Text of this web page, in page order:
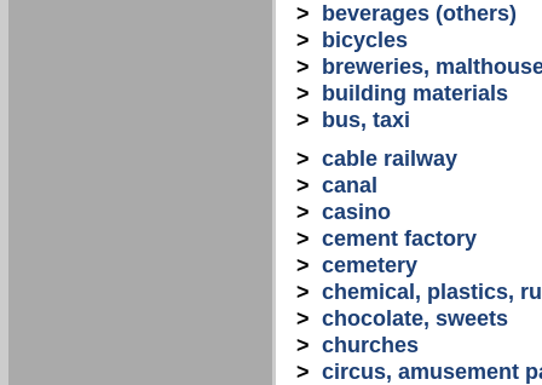
>
beverages (others)
>
bicycles
>
breweries,
>
building materials
>
bus, taxi
> cable railway
> canal
> casino
> cement factory
> cemetery
> chemical, plastics,
> chocolate, sweets
> churches
> circus, amusement